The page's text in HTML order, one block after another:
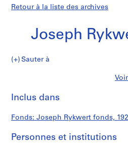
Retour à la liste des archives
Joseph
Joseph
Sauter à
i
(
s
Rykwert
fonds
Inclus dans
Fonds: Joseph Rykwert fonds,
Personnes et institutions